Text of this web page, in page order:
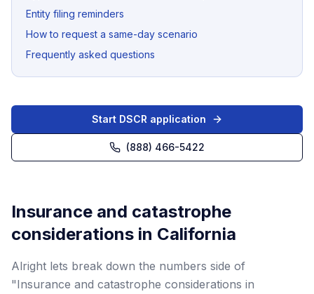
Entity filing reminders
How to request a same-day scenario
Frequently asked questions
Start DSCR application
(888) 466-5422
Insurance and catastrophe
considerations in California
Alright lets break down the numbers side of
"Insurance and catastrophe considerations in